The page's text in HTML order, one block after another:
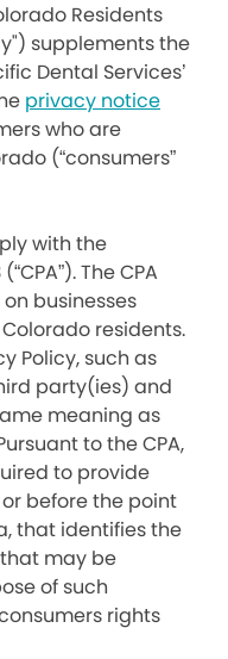
Residents
supplements the
Dental Services’
privacy notice
who are
(“consumers”
with the
The CPA
businesses
residents.
Policy, such as
party(ies) and
meaning as
to the CPA,
to provide
before the point
that identifies the
may be
of such
rights